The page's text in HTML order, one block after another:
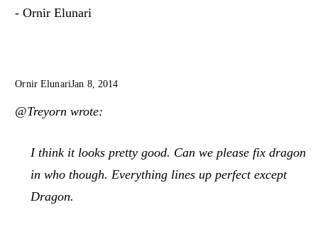
- Ornir Elunari
Ornir ElunariJan 8, 2014
@Treyorn wrote:
I think it looks pretty good. Can we please fix dragon
in who though. Everything lines up perfect except
Dragon.